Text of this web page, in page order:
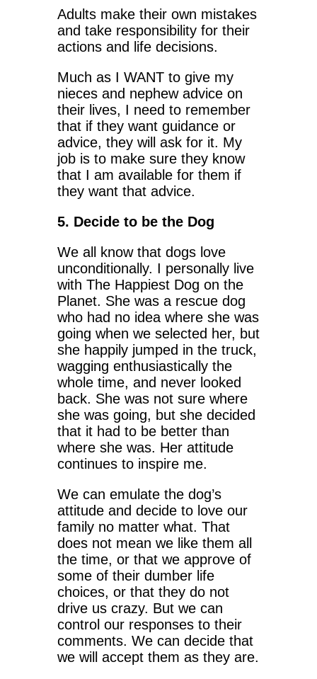
Adults make their own mistakes
and take responsibility for their
actions and life decisions.
Much as I WANT to give my
nieces and nephew advice on
their lives, I need to remember
that if they want guidance or
advice, they will ask for it. My
job is to make sure they know
that I am available for them if
they want that advice.
5. Decide to be the Dog
We all know that dogs love
unconditionally. I personally live
with The Happiest Dog on the
Planet. She was a rescue dog
who had no idea where she was
going when we selected her, but
she happily jumped in the truck,
wagging enthusiastically the
whole time, and never looked
back. She was not sure where
she was going, but she decided
that it had to be better than
where she was. Her attitude
continues to inspire me.
We can emulate the dog’s
attitude and decide to love our
family no matter what. That
does not mean we like them all
the time, or that we approve of
some of their dumber life
choices, or that they do not
drive us crazy. But we can
control our responses to their
comments. We can decide that
we will accept them as they are.